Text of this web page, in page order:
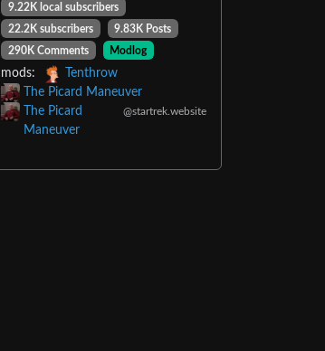
9.22K local subscribers
22.2K subscribers
9.83K Posts
290K Comments
Modlog
mods:
Tenthrow
The Picard Maneuver
The Picard
Maneuver
@startrek.website